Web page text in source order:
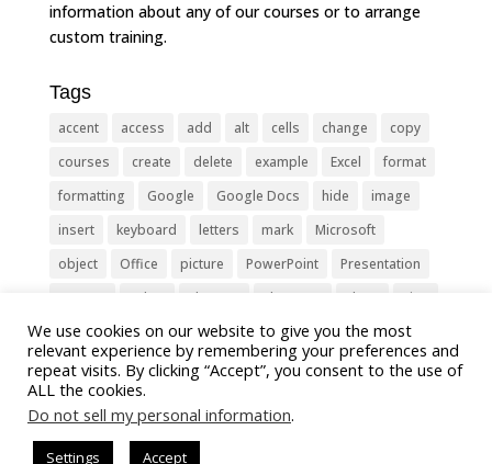
information about any of our courses or to arrange
custom training.
Tags
accent access add alt cells change
copy
courses
create delete example Excel
format
formatting
Google Google Docs hide
image
insert
keyboard letters mark
Microsoft
object
Office picture PowerPoint
Presentation
remove
select Shortcut shortcuts show
sign
slide
symbol table text Tips
Training
Tricks
type update Word worksheet
We use cookies on our website to give you the most
relevant experience by remembering your preferences and
repeat visits. By clicking “Accept”, you consent to the use of
ALL the cookies.
Do not sell my personal information.
Settings Accept